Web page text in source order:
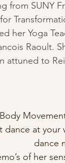
from SUNY
her Yoga
Raoult.
to
at
dance
of her